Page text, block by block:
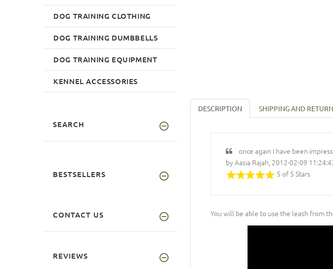
DESCRIPTION SHIPPING AND
once again I have been
by Aasia Rajah, 2012-02-09
5 of 5 Stars
You will be able to use the leash from
DOG TRAINING CLOTHING
DOG TRAINING DUMBBELLS
DOG TRAINING EQUIPMENT
KENNEL ACCESSORIES
SEARCH
BESTSELLERS
CONTACT US
REVIEWS